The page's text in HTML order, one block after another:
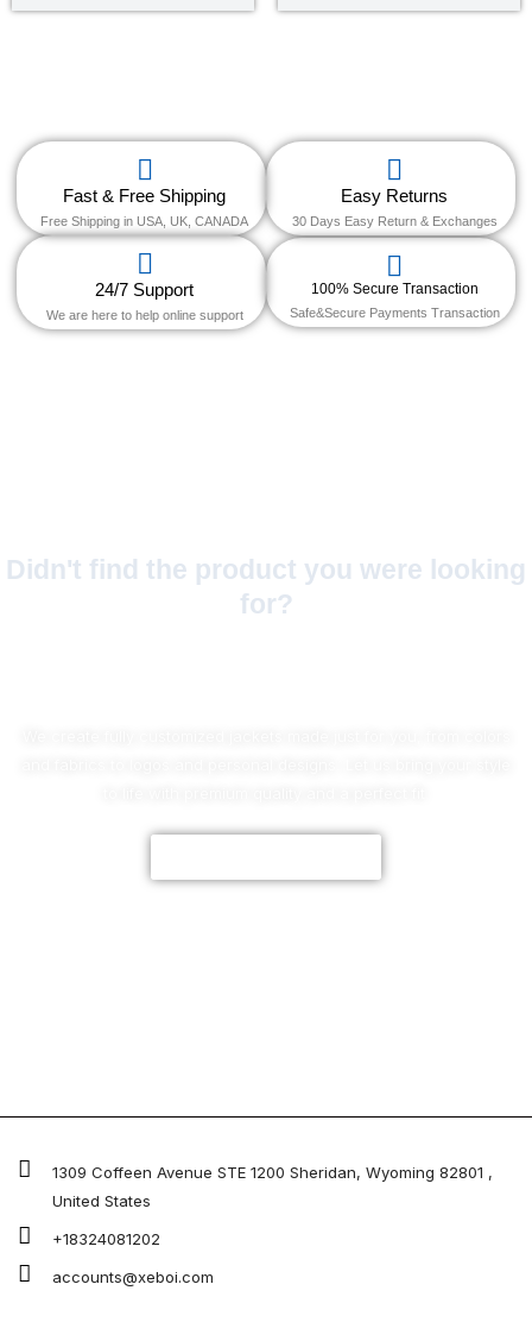
of 5
Fast & Free Shipping
Free Shipping in USA, UK, CANADA
Easy Returns
30 Days Easy Return & Exchanges
24/7 Support
We are here to help online support
100% Secure Transaction
Safe&Secure Payments Transaction
Didn't find the product you were looking
for?
1309 Coffeen Avenue STE 1200 Sheridan, Wyoming 82801 ,
United States
+18324081202
accounts@xeboi.com